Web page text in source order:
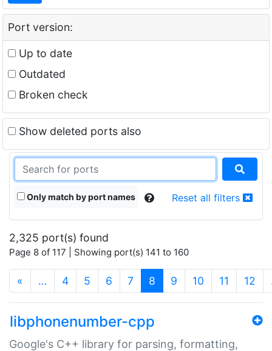
Port version:
Up to date
Outdated
Broken check
Show deleted ports also
Only match by port names Reset all filters
2,325 port(s) found
Page 8 of 117 | Showing port(s) 141 to 160
« … 4 5 6 7 8 (current)
9 10 11 12
libphonenumber-cpp
Google's C++ library for parsing, formatting,